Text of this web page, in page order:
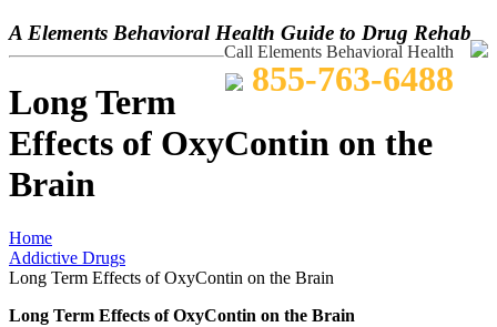
A Elements Behavioral Health Guide to Drug Rehab
Call Elements Behavioral Health
855-763-6488
Long Term
Effects of OxyContin on the
Brain
Home
Addictive Drugs
Long Term Effects of OxyContin on the Brain
Long Term Effects of OxyContin on the Brain